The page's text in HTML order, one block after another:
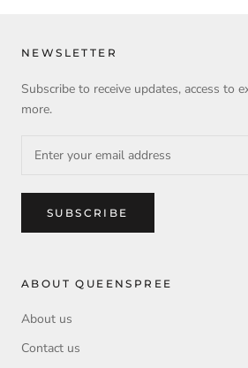
NEWSLETTER
Subscribe to receive updates, access to
more.
SUBSCRIBE
ABOUT QUEENSPREE
About us
Contact us